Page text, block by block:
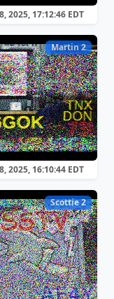
2025, 17:12:46 EDT
Martin 2
2025, 16:10:44 EDT
Scottie 2